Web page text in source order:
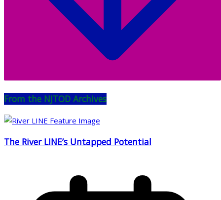
From the NJTOD Archives
The River LINE’s Untapped Potential